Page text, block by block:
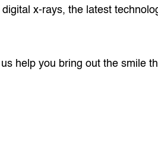
x-rays, the latest
help you bring out the smile